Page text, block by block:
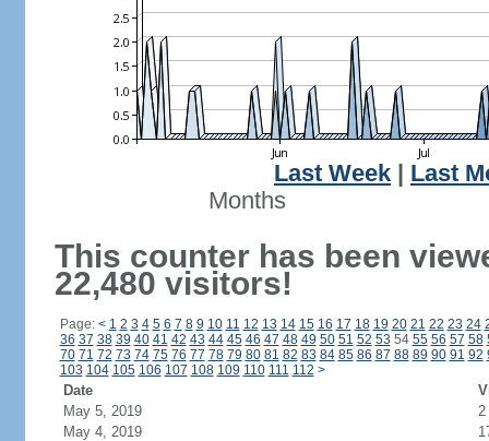
Last Week
Last
Months
This counter has been
22,480 visitors!
Page: < 1 2 3 4 5 6 7 8 9 10 11 12 13 14 15 16 17 18 19 20 21 22 23 24
36 37 38 39 40 41 42 43 44 45 46 47 48 49 50 51 52 53 54 55 56 57 58
70 71 72 73 74 75 76 77 78 79 80 81 82 83 84 85 86 87 88 89 90 91 92
103 104 105 106 107 108 109 110 111 112 >
Date
May 5, 2019
2
May 4, 2019